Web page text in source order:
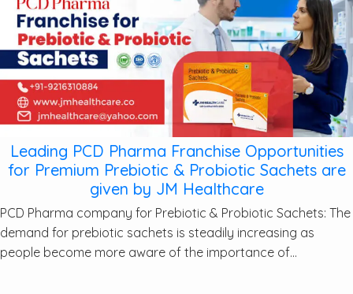
Leading PCD Pharma Franchise Opportunities
for Premium Prebiotic & Probiotic Sachets are
given by JM Healthcare
PCD Pharma company for Prebiotic & Probiotic Sachets: The
demand for prebiotic sachets is steadily increasing as
people become more aware of the importance of...